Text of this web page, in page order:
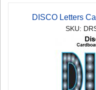
DISCO Letters
SKU: